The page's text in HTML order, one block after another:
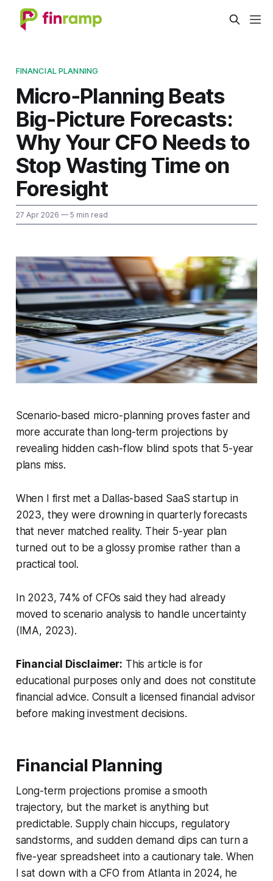
FINANCIAL PLANNING
Micro‑Planning Beats
Big‑Picture Forecasts:
Why Your CFO Needs to
Stop Wasting Time on
Foresight
27 Apr 2026 — 5 min read
Scenario-based micro-planning proves faster and
more accurate than long-term projections by
revealing hidden cash-flow blind spots that 5-year
plans miss.
When I first met a Dallas-based SaaS startup in
2023, they were drowning in quarterly forecasts
that never matched reality. Their 5-year plan
turned out to be a glossy promise rather than a
practical tool.
In 2023, 74% of CFOs said they had already
moved to scenario analysis to handle uncertainty
(IMA, 2023).
Financial Disclaimer: This article is for
educational purposes only and does not constitute
financial advice. Consult a licensed financial advisor
before making investment decisions.
Financial Planning
Long-term projections promise a smooth
trajectory, but the market is anything but
predictable. Supply chain hiccups, regulatory
sandstorms, and sudden demand dips can turn a
five-year spreadsheet into a cautionary tale. When
I sat down with a CFO from Atlanta in 2024, he